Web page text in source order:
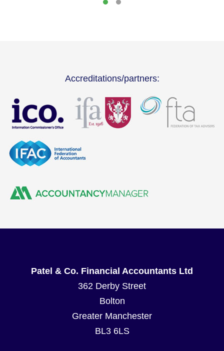
Accreditations/partners:
Patel & Co. Financial Accountants Ltd
362 Derby Street
Bolton
Greater Manchester
BL3 6LS